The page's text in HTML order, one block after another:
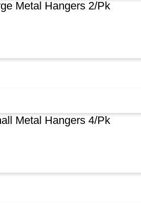
Metal Hangers 2/Pk
Metal Hangers 4/Pk